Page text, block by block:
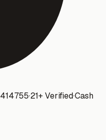
414755·21+ Verified·Cash